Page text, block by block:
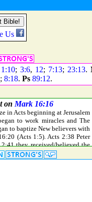
1:10;3:6, 12; 7:13; 23:13.
; 8:18. Ps 89:12.